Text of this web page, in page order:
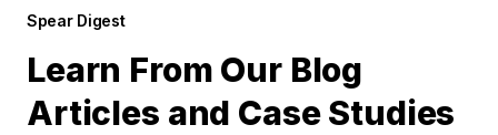
Spear Digest
Learn From Our Blog
Articles and Case Studies